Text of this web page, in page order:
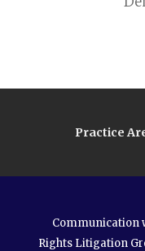
Practice
Communication
Rights Litigation